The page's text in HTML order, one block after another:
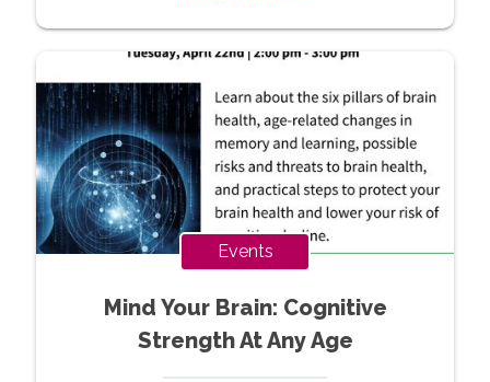
Events
Mind Your Brain: Cognitive
Strength At Any Age